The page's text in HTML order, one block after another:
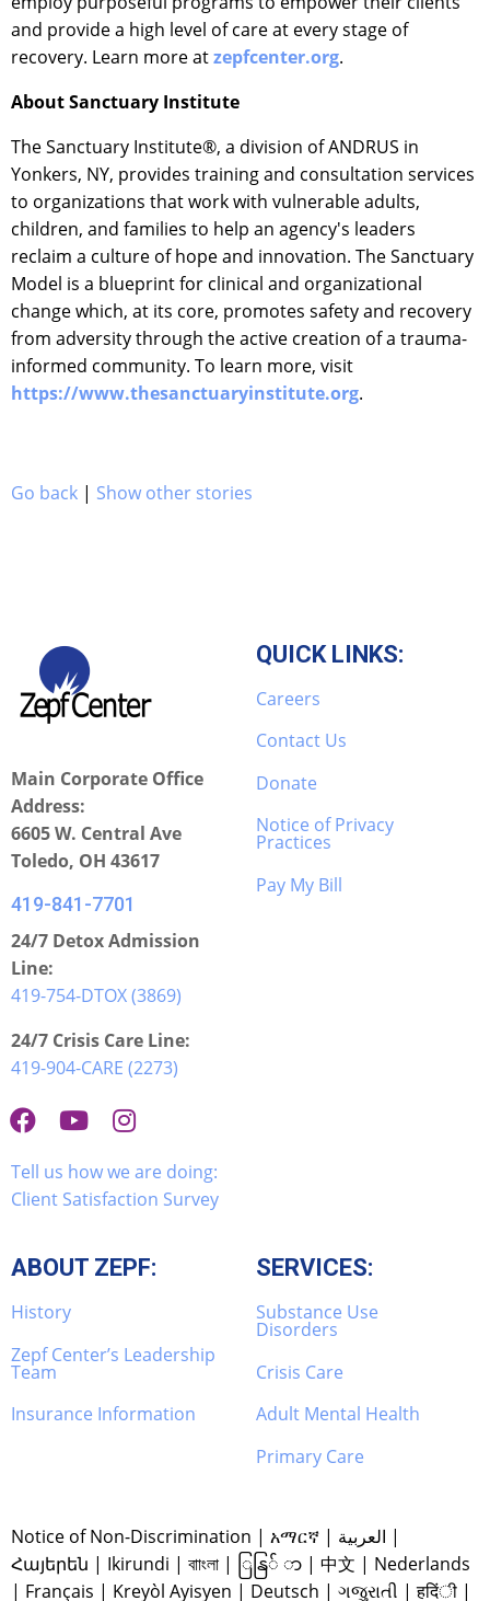
and provide a high level of care at every stage of
recovery. Learn more atzepfcenter.org.
About Sanctuary Institute
The Sanctuary Institute®, a division of ANDRUS in
Yonkers, NY, provides training and consultation services
to organizations that work with vulnerable adults,
children, and families to help an agency's leaders
reclaim a culture of hope and innovation. The Sanctuary
Model is a blueprint for clinical and organizational
change which, at its core, promotes safety and recovery
from adversity through the active creation of a trauma-
informed community. To learn more, visit
https://www.thesanctuaryinstitute.org.
Go back | Show other stories
Main Corporate Office
Address:
6605 W. Central Ave
Toledo, OH 43617
419-841-7701
24/7 Detox Admission
Line:
419-754-DTOX (3869)
24/7 Crisis Care Line:
419-904-CARE (2273)
Tell us how we are doing:
Client Satisfaction Survey
QUICK LINKS:
Careers
Contact Us
Donate
Notice of Privacy
Practices
Pay My Bill
ABOUT ZEPF:
History
Zepf Center’s Leadership
Team
Insurance Information
SERVICES:
Substance Use
Disorders
Crisis Care
Adult Mental Health
Primary Care
Notice of Non-Discrimination | አማርኛ | العربية |
Հայերեն | Ikirundi | বাাংলা | ြနြ် ာ | 中文 | Nederlands
| Français | Kreyòl Ayisyen | Deutsch | ગજુરાતી |हदिंी |